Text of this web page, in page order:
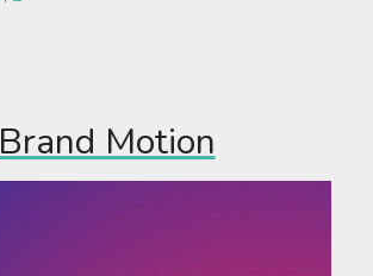
Brand Motion